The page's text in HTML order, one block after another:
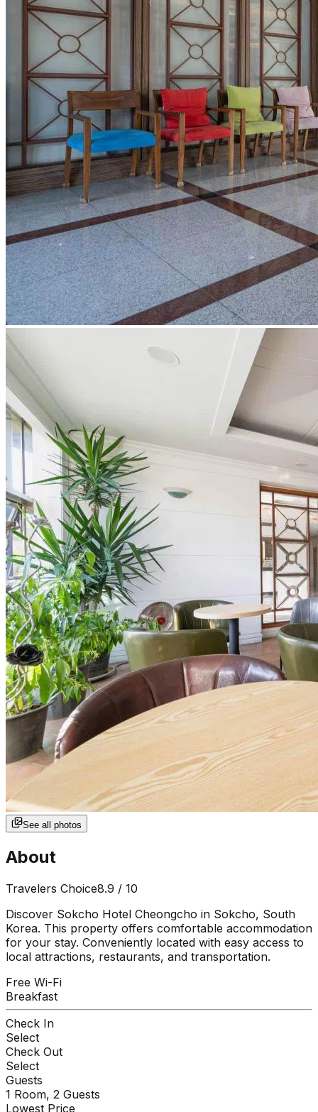
See all photos
About
Travelers Choice8.9 / 10
Discover Sokcho Hotel Cheongcho in Sokcho, South
Korea. This property offers comfortable accommodation
for your stay. Conveniently located with easy access to
local attractions, restaurants, and transportation.
Free Wi-Fi
Breakfast
Check In
Select
Check Out
Select
Guests
1 Room, 2 Guests
Lowest Price